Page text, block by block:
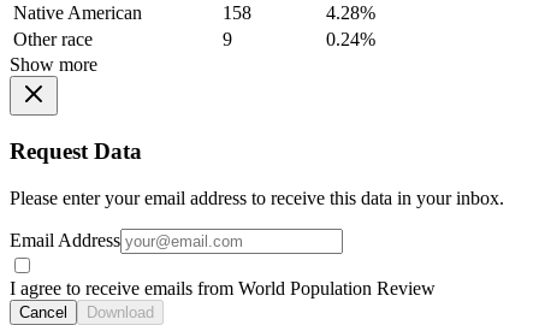
Native American
158
4.28%
Other race
9
0.24%
Show more
Request Data
Please enter your email address to receive this data in your inbox.
Email Address
I agree to receive emails from World Population Review
Cancel Download